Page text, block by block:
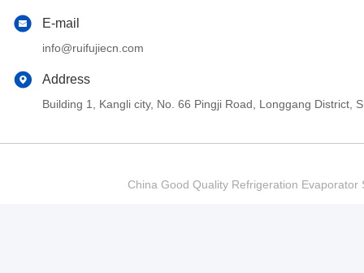
E-mail
info@ruifujiecn.com
Address
Building 1, Kangli city, No. 66 Pingji Road, Longgang District,
China Good Quality Refrigeration